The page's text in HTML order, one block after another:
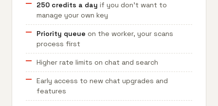
250 credits a day if you don't want to
manage your own key
Priority queue on the worker, your scans
process first
Higher rate limits on chat and search
Early access to new chat upgrades and
features